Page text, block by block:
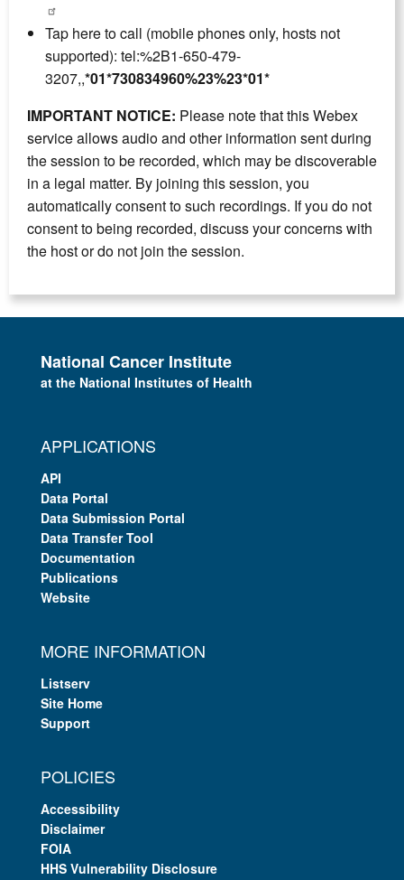
Tap here to call (mobile phones only, hosts not
supported): tel:%2B1-650-479-
3207,,*01*730834960%23%23*01*
IMPORTANT NOTICE: Please note that this Webex
service allows audio and other information sent during
the session to be recorded, which may be discoverable
in a legal matter. By joining this session, you
automatically consent to such recordings. If you do not
consent to being recorded, discuss your concerns with
the host or do not join the session.
National Cancer Institute
at the National Institutes of Health
APPLICATIONS
API
Data Portal
Data Submission Portal
Data Transfer Tool
Documentation
Publications
Website
MORE INFORMATION
Listserv
Site Home
Support
POLICIES
Accessibility
Disclaimer
FOIA
HHS Vulnerability Disclosure